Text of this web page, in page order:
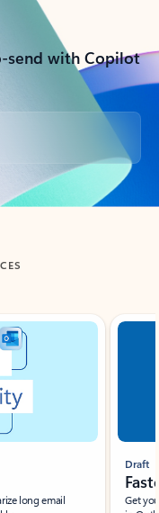
send with Copilot
long email
Draft
Get